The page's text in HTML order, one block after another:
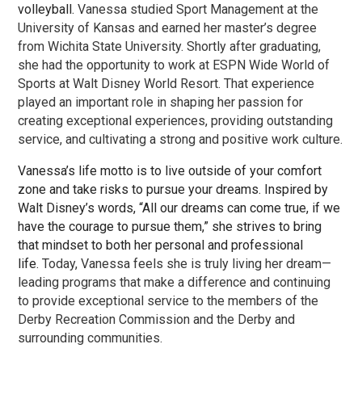
volleyball. Vanessa studied Sport Management at the
University of Kansas and earned her master’s degree
from Wichita State University. Shortly after graduating,
she had the opportunity to work at ESPN Wide World of
Sports at Walt Disney World Resort. That experience
played an important role in shaping her passion for
creating exceptional experiences, providing outstanding
service, and cultivating a strong and positive work culture.
Vanessa’s life motto is to live outside of your comfort
zone and take risks to pursue your dreams. Inspired by
Walt Disney’s words, “All our dreams can come true, if we
have the courage to pursue them,” she strives to bring
that mindset to both her personal and professional
life. Today, Vanessa feels she is truly living her dream—
leading programs that make a difference and continuing
to provide exceptional service to the members of the
Derby Recreation Commission and the Derby and
surrounding communities.